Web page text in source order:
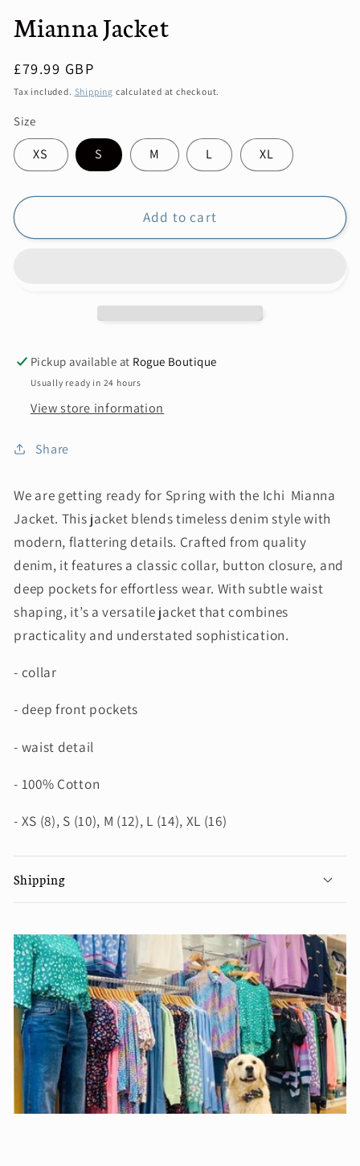
Mianna Jacket
Regular
price
£79.99 GBP
Tax included. Shipping calculated at checkout.
Size
XS S M L XL
Add to cart
Pickup available at Rogue Boutique
Usually ready in 24 hours
View store information
Share
We are getting ready for Spring with the Ichi Mianna
Jacket. This jacket blends timeless denim style with
modern, flattering details. Crafted from quality
denim, it features a classic collar, button closure, and
deep pockets for effortless wear. With subtle waist
shaping, it’s a versatile jacket that combines
practicality and understated sophistication.
- collar
- deep front pockets
- waist detail
- 100% Cotton
- XS (8), S (10), M (12), L (14), XL (16)
Shipping